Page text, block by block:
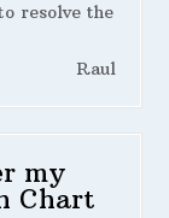
resolve the
Raul
my
Chart